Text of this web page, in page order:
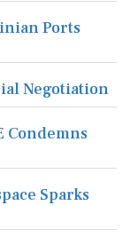
Ports
Negotiation
Condemns
Sparks